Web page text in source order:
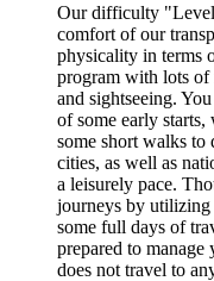
Our difficulty
comfort of our
physicality in terms
program with lots
and sightseeing.
of some early
some short walks to
cities, as well as
a leisurely pace.
journeys by utilizing
some full days of
prepared to
does not travel to